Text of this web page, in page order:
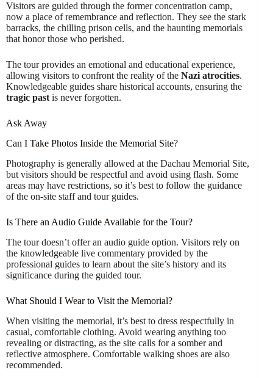
Visitors are guided through the former concentration camp,
now a place of remembrance and reflection. They see the stark
barracks, the chilling prison cells, and the haunting memorials
that honor those who perished.
The tour provides an emotional and educational experience,
allowing visitors to confront the reality of the Nazi atrocities.
Knowledgeable guides share historical accounts, ensuring the
tragic pastis never forgotten.
Ask Away
Can I Take Photos Inside the Memorial Site?
Photography is generally allowed at the Dachau Memorial Site,
but visitors should be respectful and avoid using flash. Some
areas may have restrictions, so it’s best to follow the guidance
of the on-site staff and tour guides.
Is There an Audio Guide Available for the Tour?
The tour doesn’t offer an audio guide option. Visitors rely on
the knowledgeable live commentary provided by the
professional guides to learn about the site’s history and its
significance during the guided tour.
What Should I Wear to Visit the Memorial?
When visiting the memorial, it’s best to dress respectfully in
casual, comfortable clothing. Avoid wearing anything too
revealing or distracting, as the site calls for a somber and
reflective atmosphere. Comfortable walking shoes are also
recommended.